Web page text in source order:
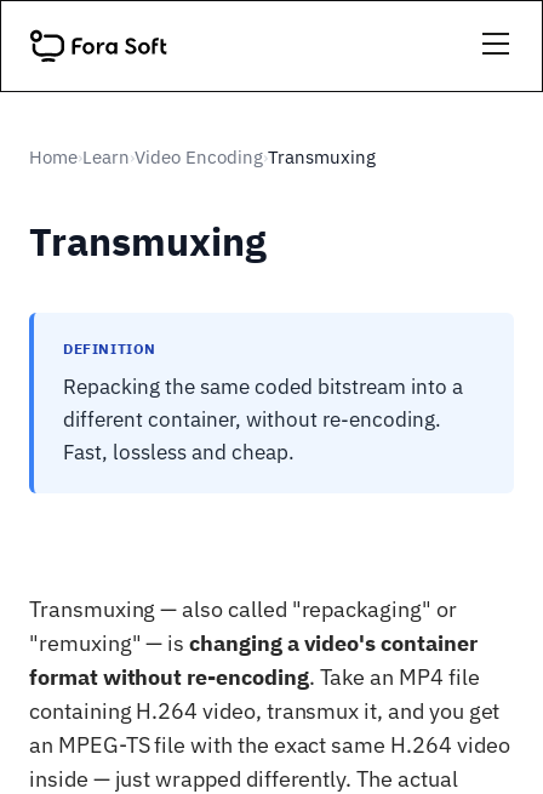
Home›Learn›Video Encoding›Transmuxing
Transmuxing
DEFINITION
Repacking the same coded bitstream into a
different container, without re-encoding.
Fast, lossless and cheap.
Transmuxing — also called "repackaging" or
"remuxing" — ischanging a video's container
format without re-encoding. Take an MP4 file
containing H.264 video, transmux it, and you get
an MPEG-TS file with the exact same H.264 video
inside — just wrapped differently. The actual